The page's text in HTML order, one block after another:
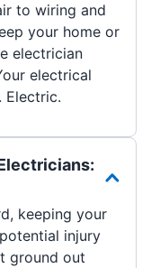
to wiring and
your home or
electrician
electrical
Electric.
keeping your
injury
ground out